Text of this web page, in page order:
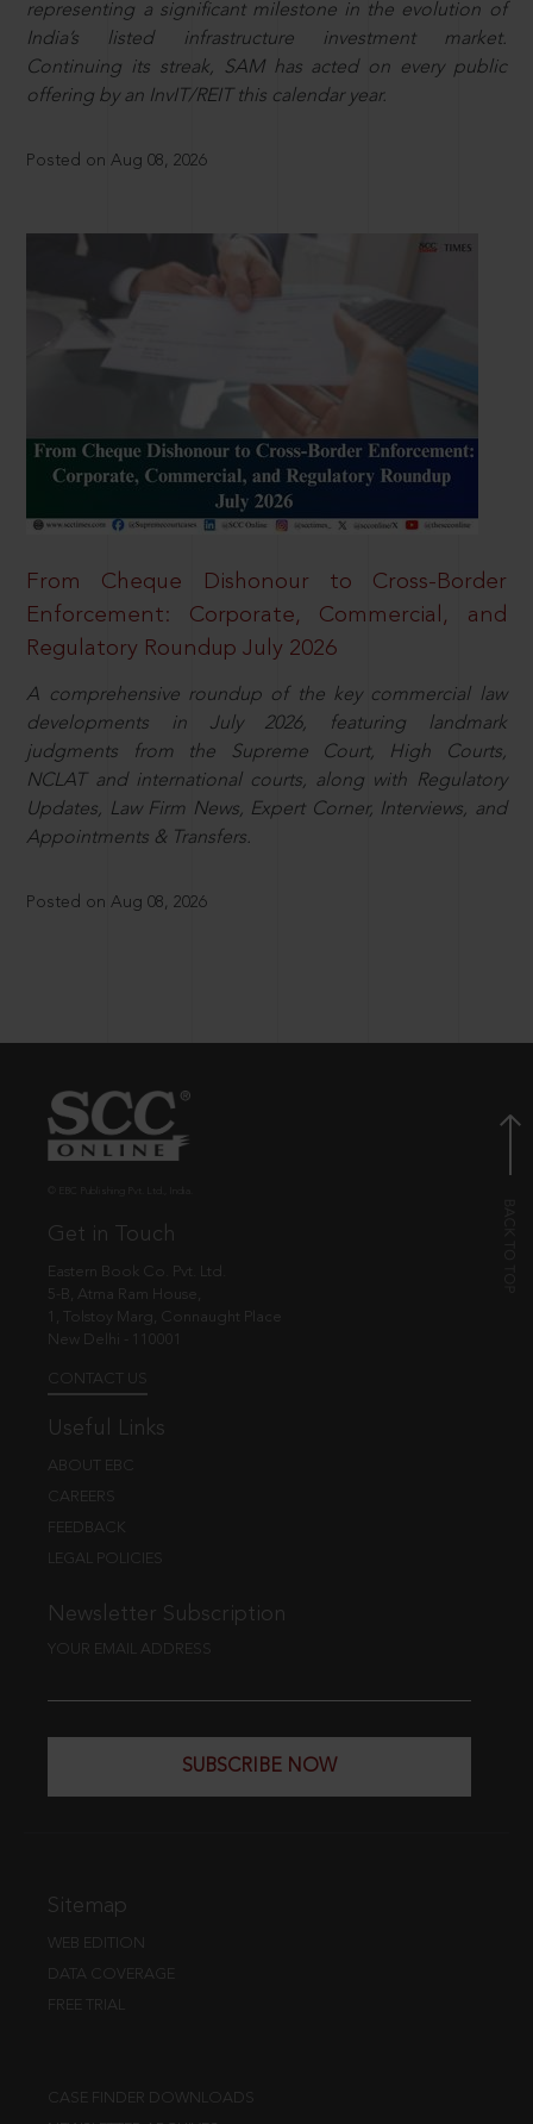
representing a significant milestone in the evolution of
India’s listed infrastructure investment market.
Continuing its streak, SAM has acted on every public
offering by an InvIT/REIT this calendar year.
Posted on Aug 08, 2026
From Cheque Dishonour to Cross-Border
Enforcement: Corporate, Commercial, and
Regulatory Roundup July 2026
A comprehensive roundup of the key commercial law
developments in July 2026, featuring landmark
judgments from the Supreme Court, High Courts,
NCLAT and international courts, along with Regulatory
Updates, Law Firm News, Expert Corner, Interviews, and
Appointments & Transfers.
Posted on Aug 08, 2026
Get in Touch
Eastern Book Co. Pvt. Ltd.
5-B, Atma Ram House,
1, Tolstoy Marg, Connaught Place
New Delhi - 110001
CONTACT US
Useful Links
ABOUT EBC
CAREERS
FEEDBACK
LEGAL POLICIES
Newsletter Subscription
YOUR EMAIL ADDRESS
SUBSCRIBE NOW
Sitemap
WEB EDITION
DATA COVERAGE
FREE TRIAL
CASE FINDER DOWNLOADS